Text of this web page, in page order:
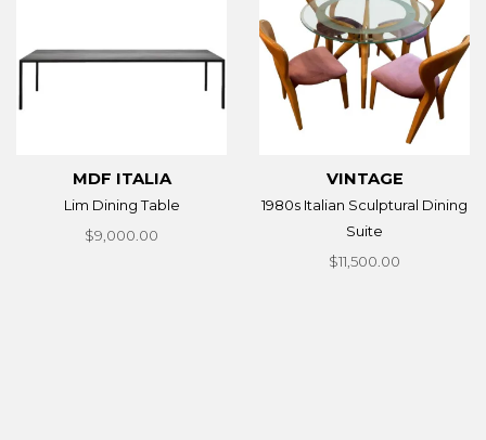
MDF ITALIA
Lim Dining Table
$9,000.00
VINTAGE
1980s Italian Sculptural Dining
Suite
$11,500.00